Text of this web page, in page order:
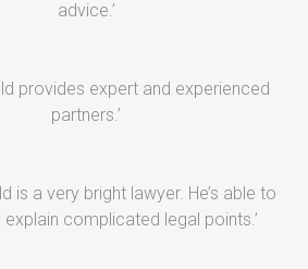
advice.’
provides expert and experienced
partners.’
is a very bright lawyer. He’s able to
explain complicated legal points.’